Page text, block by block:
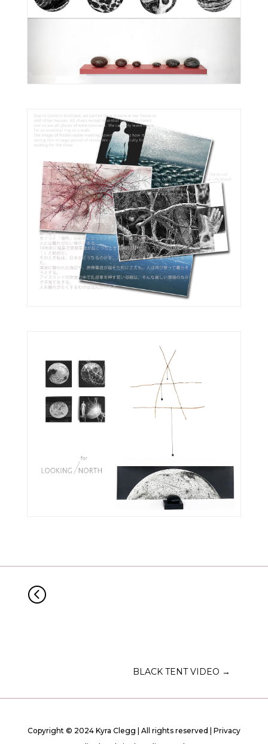
<
BLACK TENT VIDEO →
Copyright © 2024 Kyra Clegg | All rights reserved | Privacy